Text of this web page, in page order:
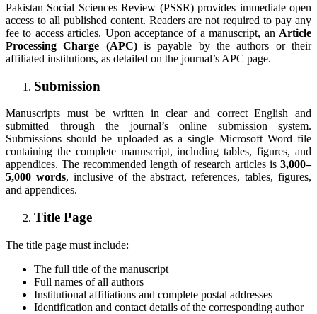
Pakistan Social Sciences Review (PSSR) provides immediate open
access to all published content. Readers are not required to pay any
fee to access articles. Upon acceptance of a manuscript, an Article
Processing Charge (APC)is payable by the authors or their
affiliated institutions, as detailed on the journal’s APC page.
Submission
Manuscripts must be written in clear and correct English and
submitted through the journal’s online submission system.
Submissions should be uploaded as a single Microsoft Word file
containing the complete manuscript, including tables, figures, and
appendices. The recommended length of research articles is 3,000–
5,000 words, inclusive of the abstract, references, tables, figures,
and appendices.
Title Page
The title page must include:
The full title of the manuscript
Full names of all authors
Institutional affiliations and complete postal addresses
Identification and contact details of the corresponding author